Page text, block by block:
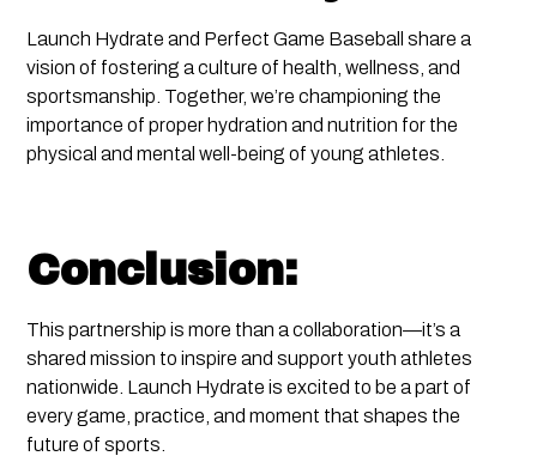
Launch Hydrate and Perfect Game Baseball share a
vision of fostering a culture of health, wellness, and
sportsmanship. Together, we’re championing the
importance of proper hydration and nutrition for the
physical and mental well-being of young athletes.
Conclusion:
This partnership is more than a collaboration—it’s a
shared mission to inspire and support youth athletes
nationwide. Launch Hydrate is excited to be a part of
every game, practice, and moment that shapes the
future of sports.